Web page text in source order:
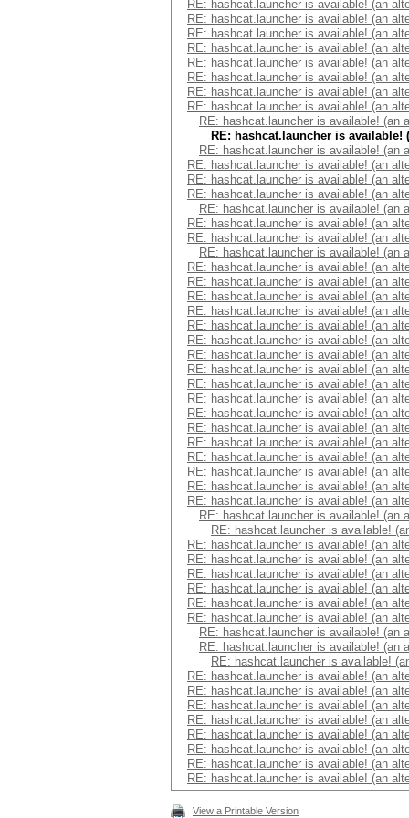
RE: hashcat.launcher is available! (an
RE: hashcat.launcher is available! (an
RE: hashcat.launcher is available! (an
RE: hashcat.launcher is available! (an
RE: hashcat.launcher is available! (an
RE: hashcat.launcher is available! (an
RE: hashcat.launcher is available! (an
RE: hashcat.launcher is available! (an
RE: hashcat.launcher is available! (an
RE: hashcat.launcher is available!
RE: hashcat.launcher is available! (an
RE: hashcat.launcher is available! (an
RE: hashcat.launcher is available! (an
RE: hashcat.launcher is available! (an
RE: hashcat.launcher is available! (an
RE: hashcat.launcher is available! (an
RE: hashcat.launcher is available! (an
RE: hashcat.launcher is available! (an
RE: hashcat.launcher is available! (an
RE: hashcat.launcher is available! (an
RE: hashcat.launcher is available! (an
RE: hashcat.launcher is available! (an
RE: hashcat.launcher is available! (an
RE: hashcat.launcher is available! (an
RE: hashcat.launcher is available! (an
RE: hashcat.launcher is available! (an
RE: hashcat.launcher is available! (an
RE: hashcat.launcher is available! (an
RE: hashcat.launcher is available! (an
RE: hashcat.launcher is available! (an
RE: hashcat.launcher is available! (an
RE: hashcat.launcher is available! (an
RE: hashcat.launcher is available! (an
RE: hashcat.launcher is available! (an
RE: hashcat.launcher is available! (an
RE: hashcat.launcher is available! (an
RE: hashcat.launcher is available!
RE: hashcat.launcher is available! (an
RE: hashcat.launcher is available! (an
RE: hashcat.launcher is available! (an
RE: hashcat.launcher is available! (an
RE: hashcat.launcher is available! (an
RE: hashcat.launcher is available! (an
RE: hashcat.launcher is available! (an
RE: hashcat.launcher is available! (an
RE: hashcat.launcher is available!
RE: hashcat.launcher is available! (an
RE: hashcat.launcher is available! (an
RE: hashcat.launcher is available! (an
RE: hashcat.launcher is available! (an
RE: hashcat.launcher is available! (an
RE: hashcat.launcher is available! (an
RE: hashcat.launcher is available! (an
RE: hashcat.launcher is available! (an
View a Printable Version